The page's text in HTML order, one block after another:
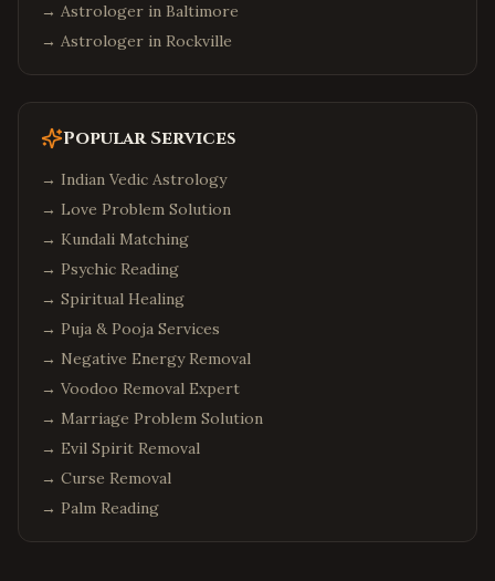
→ Astrologer in Baltimore
→ Astrologer in Rockville
Popular Services
→ Indian Vedic Astrology
→ Love Problem Solution
→ Kundali Matching
→ Psychic Reading
→ Spiritual Healing
→ Puja & Pooja Services
→ Negative Energy Removal
→ Voodoo Removal Expert
→ Marriage Problem Solution
→ Evil Spirit Removal
→ Curse Removal
→ Palm Reading